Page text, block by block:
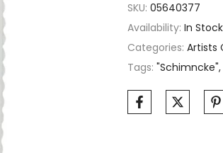
SKU: 05640377
Availability: In Stock
Categories: Artists
Tags: "Schimncke"